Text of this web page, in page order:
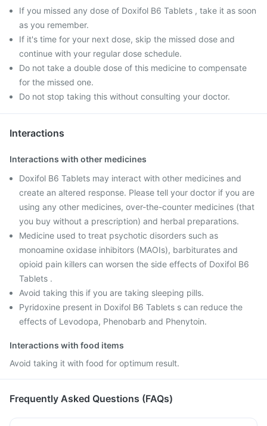
If you missed any dose of Doxifol B6 Tablets , take it as soon
as you remember.
If it's time for your next dose, skip the missed dose and
continue with your regular dose schedule.
Do not take a double dose of this medicine to compensate
for the missed one.
Do not stop taking this without consulting your doctor.
Interactions
Interactions with other medicines
Doxifol B6 Tablets may interact with other medicines and
create an altered response. Please tell your doctor if you are
using any other medicines, over-the-counter medicines (that
you buy without a prescription) and herbal preparations.
Medicine used to treat psychotic disorders such as
monoamine oxidase inhibitors (MAOIs), barbiturates and
opioid pain killers can worsen the side effects of Doxifol B6
Tablets .
Avoid taking this if you are taking sleeping pills.
Pyridoxine present in Doxifol B6 Tablets s can reduce the
effects of Levodopa, Phenobarb and Phenytoin.
Interactions with food items
Avoid taking it with food for optimum result.
Frequently Asked Questions (FAQs)